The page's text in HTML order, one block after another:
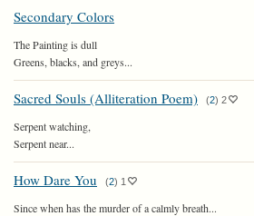
Secondary Colors
The Painting is dull
Greens, blacks, and greys...
Sacred Souls (Alliteration Poem) (2) 2
Serpent watching,
Serpent near...
How Dare You (2) 1
Since when has the murder of a calmly breath...